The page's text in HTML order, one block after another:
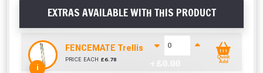
EXTRAS AVAILABLE WITH THIS PRODUCT
i
FENCEMATE Trellis Bracket Extension For
PRICE EACH £6.78
Quick
Add